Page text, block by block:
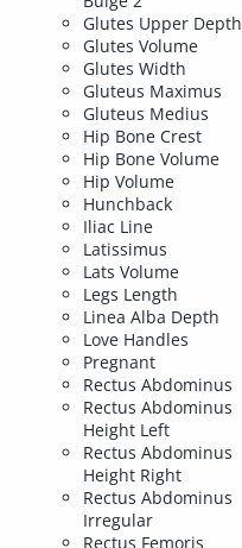
Glutes Upper Depth
Glutes Volume
Glutes Width
Gluteus Maximus
Gluteus Medius
Hip Bone Crest
Hip Bone Volume
Hip Volume
Hunchback
Iliac Line
Latissimus
Lats Volume
Legs Length
Linea Alba Depth
Love Handles
Pregnant
Rectus Abdominus
Rectus Abdominus
Height Left
Rectus Abdominus
Height Right
Rectus Abdominus
Irregular
Rectus Femoris